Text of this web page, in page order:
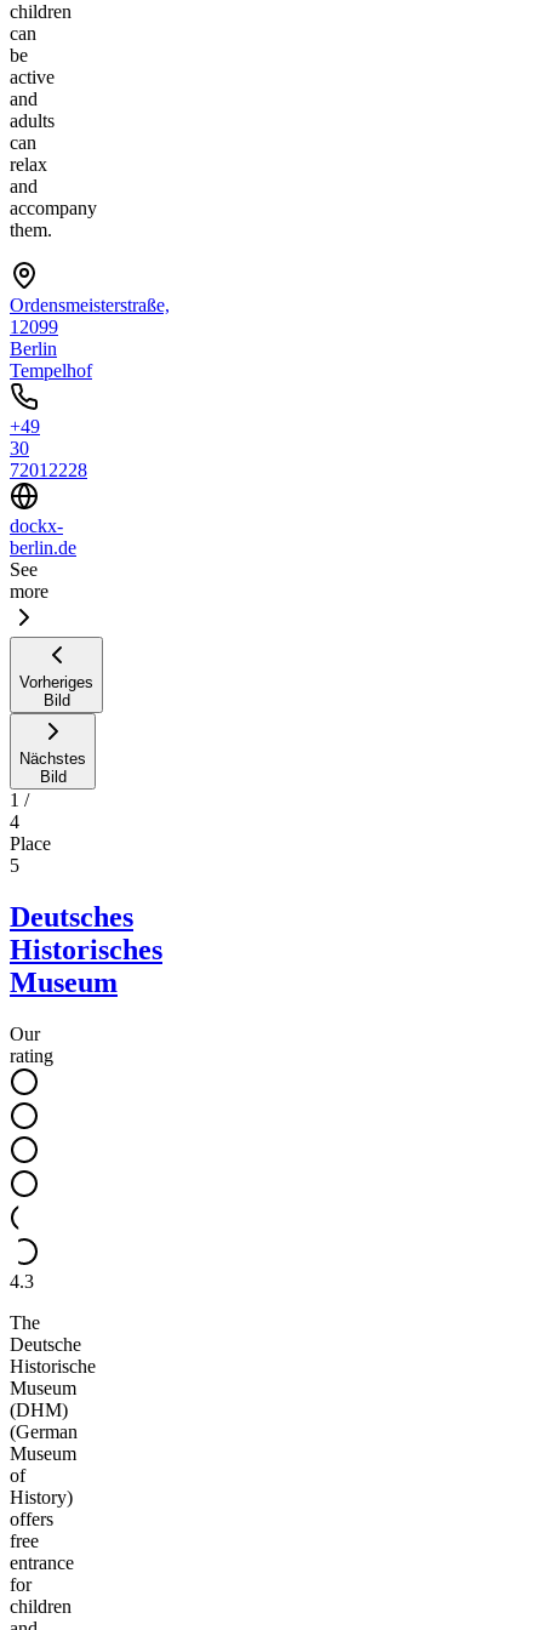
children
can
be
active
and
adults
can
relax
and
accompany
them.
Ordensmeisterstraße,
12099
Berlin
Tempelhof
+49
30
72012228
dockx-
berlin.de
See
more
Vorheriges
Bild
Nächstes
Bild
1 /
4
Place
5
Deutsches
Historisches
Museum
Our
rating
4.3
The
Deutsche
Historische
Museum
(DHM)
(German
Museum
of
History)
offers
free
entrance
for
children